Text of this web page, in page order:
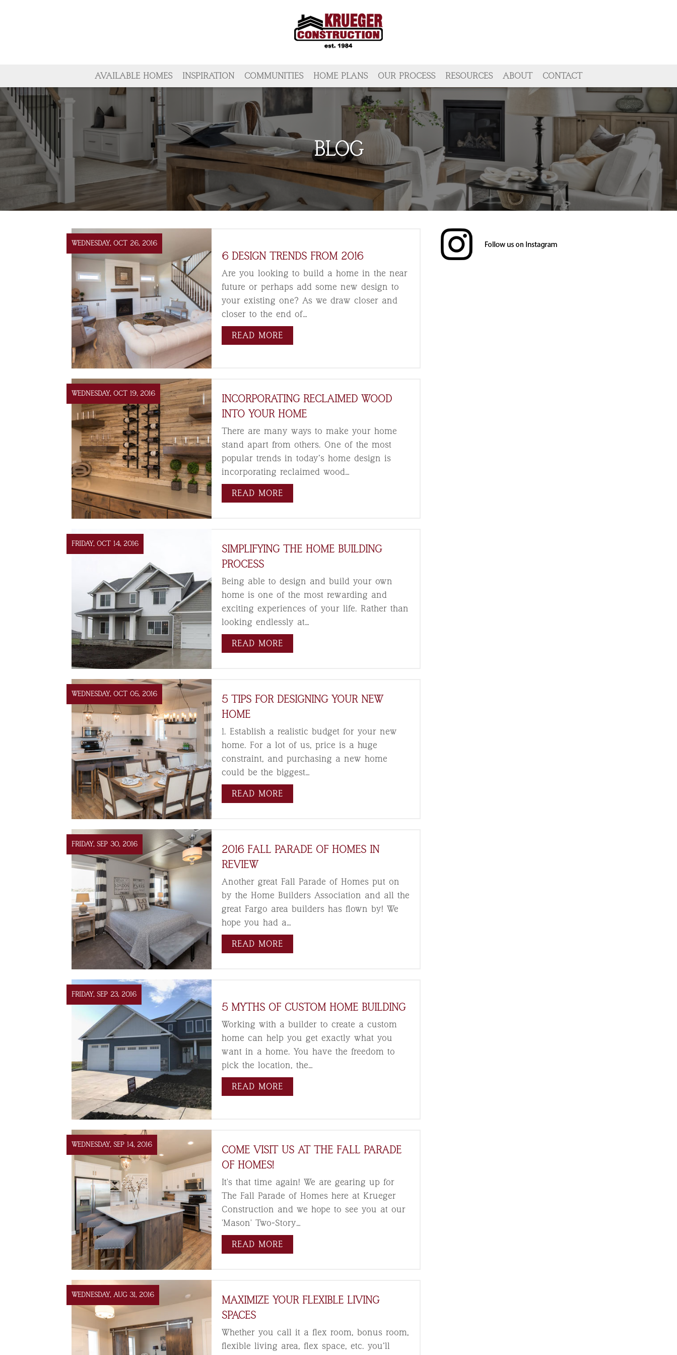
AVAILABLE HOMES INSPIRATION COMMUNITIES HOME PLANS OUR PROCESS RESOURCES ABOUT CONTACT
BLOG
WEDNESDAY, OCT 26, 2016
6 DESIGN TRENDS FROM 2016
Are you looking to build a home in the near
future or perhaps add some new design to
your existing one? As we draw closer and
closer to the end of…
READ MORE
WEDNESDAY, OCT 19, 2016
INCORPORATING RECLAIMED WOOD
INTO YOUR HOME
There are many ways to make your home
stand apart from others. One of the most
popular trends in today’s home design is
incorporating reclaimed wood…
READ MORE
FRIDAY, OCT 14, 2016
SIMPLIFYING THE HOME BUILDING
PROCESS
Being able to design and build your own
home is one of the most rewarding and
exciting experiences of your life. Rather than
looking endlessly at…
READ MORE
WEDNESDAY, OCT 05, 2016
5 TIPS FOR DESIGNING YOUR NEW
HOME
1. Establish a realistic budget for your new
home. For a lot of us, price is a huge
constraint, and purchasing a new home
could be the biggest…
READ MORE
FRIDAY, SEP 30, 2016
2016 FALL PARADE OF HOMES IN
REVIEW
Another great Fall Parade of Homes put on
by the Home Builders Association and all the
great Fargo area builders has flown by! We
hope you had a…
READ MORE
FRIDAY, SEP 23, 2016
5 MYTHS OF CUSTOM HOME BUILDING
Working with a builder to create a custom
home can help you get exactly what you
want in a home. You have the freedom to
pick the location, the…
READ MORE
WEDNESDAY, SEP 14, 2016
COME VISIT US AT THE FALL PARADE
OF HOMES!
It's that time again! We are gearing up for
The Fall Parade of Homes here at Krueger
Construction and we hope to see you at our
'Mason' Two-Story…
READ MORE
WEDNESDAY, AUG 31, 2016
MAXIMIZE YOUR FLEXIBLE LIVING
SPACES
Whether you call it a flex room, bonus room,
flexible living area, flex space, etc. you’ll